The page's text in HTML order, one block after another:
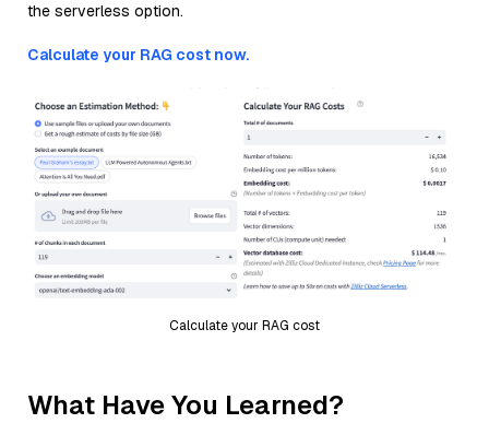
the serverless option.
Calculate your RAG cost now.
Calculate your RAG cost
What Have You Learned?